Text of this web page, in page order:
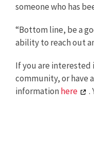
someone who has
“Bottom line, be a
ability to reach out
If you are interested
community, or have
informationhere .